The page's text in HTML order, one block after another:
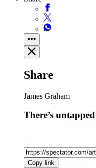
Share
James Graham
There’s
Copy link